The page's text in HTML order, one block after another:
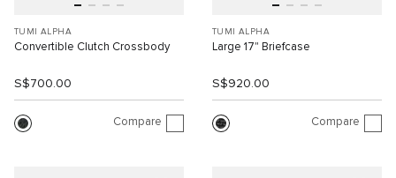
TUMI ALPHA
Convertible Clutch Crossbody
S$700.00
Compare
TUMI ALPHA
Large 17" Briefcase
S$920.00
Compare